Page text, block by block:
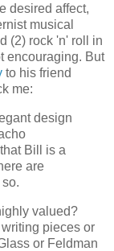
desired affect,
musical
(2) rock 'n' roll in
encouraging. But
to his friend
me:
design
Bill is a
are
valued?
pieces or
or Feldman